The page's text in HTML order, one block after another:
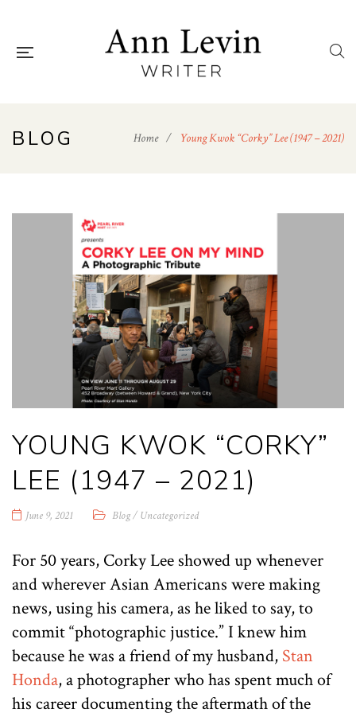
BLOG Home / Young Kwok “Corky” Lee (1947 – 2021)
YOUNG KWOK “CORKY”
LEE (1947 – 2021)
June 9, 2021 Blog/ Uncategorized
For 50 years, Corky Lee showed up whenever
and wherever Asian Americans were making
news, using his camera, as he liked to say, to
commit “photographic justice.” I knew him
because he was a friend of my husband, Stan
Honda, a photographer who has spent much of
his career documenting the aftermath of the